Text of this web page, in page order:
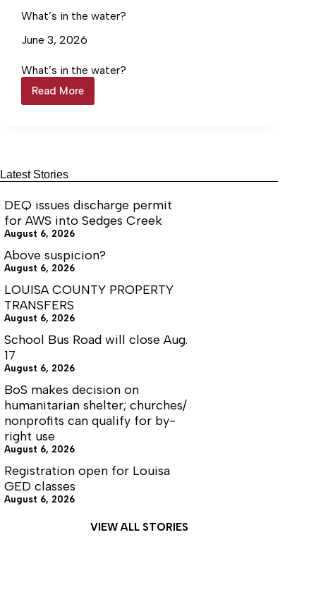
discharge
What’s in the water?
June 3, 2026
What’s in the water?
Read More
What’s
in
Latest Stories
DEQ issues discharge permit
for AWS into Sedges Creek
August 6, 2026
Above suspicion?
August 6, 2026
LOUISA COUNTY PROPERTY
TRANSFERS
August 6, 2026
School Bus Road will close Aug.
17
August 6, 2026
BoS makes decision on
humanitarian shelter; churches/
nonprofits can qualify for by-
right use
August 6, 2026
Registration open for Louisa
GED classes
August 6, 2026
VIEW ALL STORIES